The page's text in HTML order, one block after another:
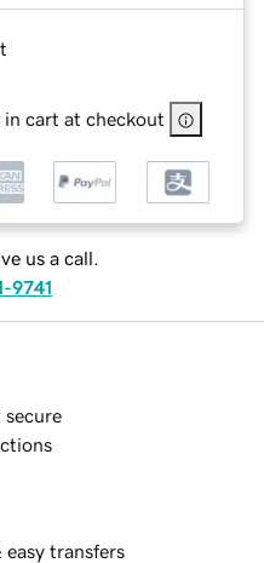
in cart at checkout
us a call.
9741
secure
easy transfers